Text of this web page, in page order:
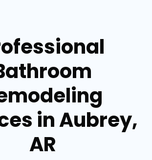
in Aubrey,
AR